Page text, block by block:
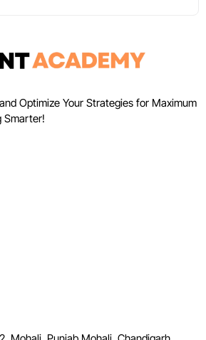
Optimize Your Strategies for Maximum
Smarter!